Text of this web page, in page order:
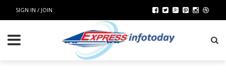
SIGN IN / JOIN